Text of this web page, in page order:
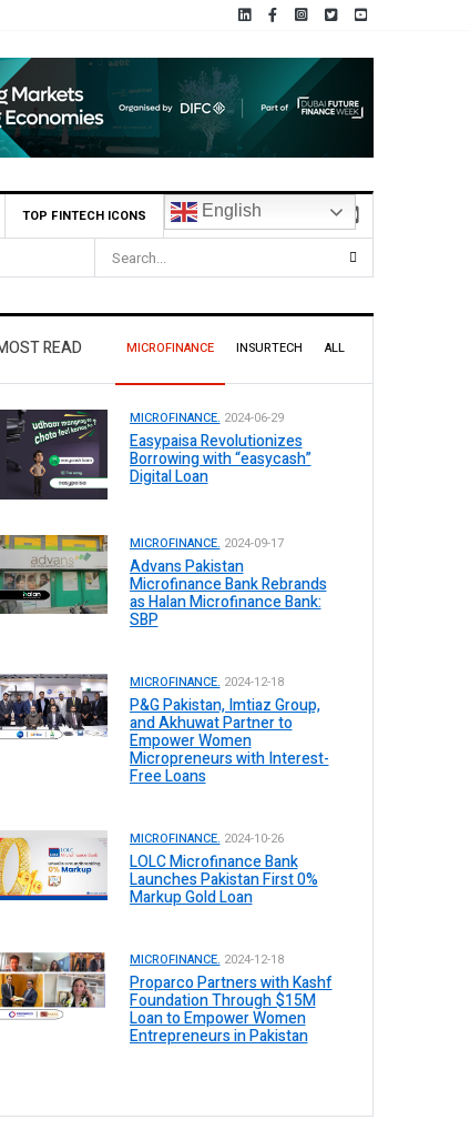
TOP FINTECH ICONS English
READ MICROFINANCE INSURTECH ALL
MICROFINANCE. 2024-06-29
Easypaisa Revolutionizes
Borrowing with “easycash”
Digital Loan
MICROFINANCE. 2024-09-17
Advans Pakistan
Microfinance Bank Rebrands
as Halan Microfinance Bank:
SBP
MICROFINANCE. 2024-12-18
P&G Pakistan, Imtiaz Group,
and Akhuwat Partner to
Empower Women
Micropreneurs with Interest-
Free Loans
MICROFINANCE. 2024-10-26
LOLC Microfinance Bank
Launches Pakistan First 0%
Markup Gold Loan
MICROFINANCE. 2024-12-18
Proparco Partners with Kashf
Foundation Through $15M
Loan to Empower Women
Entrepreneurs in Pakistan